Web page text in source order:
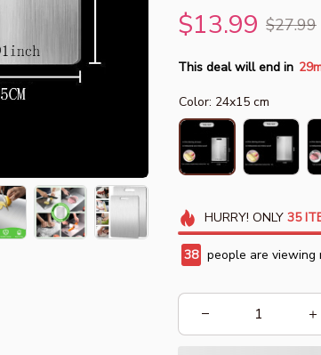
$13.99 $27.99
This deal will end in
Color: 24x15 cm
HURRY! ONLY 35
42 people are viewing